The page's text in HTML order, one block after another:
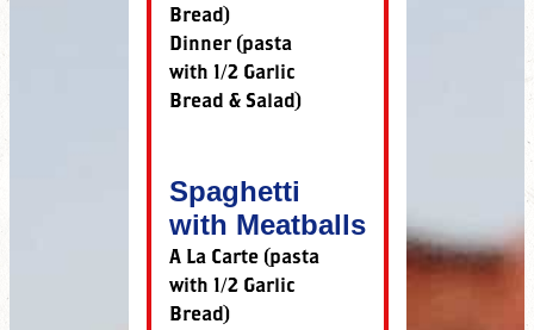
Bread)
Dinner (pasta
with 1/2 Garlic
Bread & Salad)
Spaghetti
with Meatballs
A La Carte (pasta
with 1/2 Garlic
Bread)